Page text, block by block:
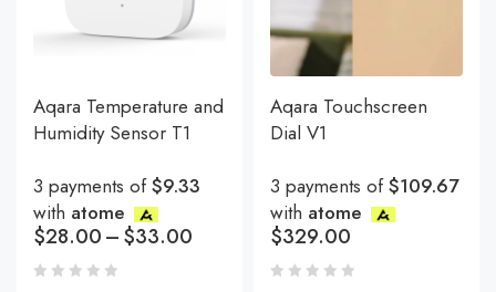
Aqara Temperature and
Humidity Sensor T1
3 payments of$9.33
with atome
$28.00–$33.00
Aqara Touchscreen
Dial V1
3 payments of$109.67
with atome
$329.00